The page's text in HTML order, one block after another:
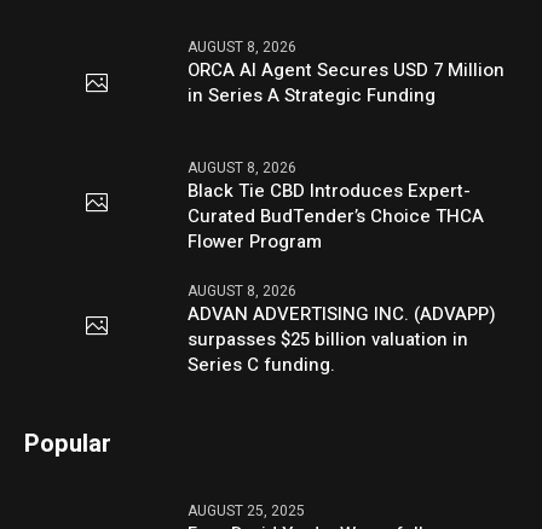
AUGUST 8, 2026
ORCA AI Agent Secures USD 7 Million
in Series A Strategic Funding
AUGUST 8, 2026
Black Tie CBD Introduces Expert-
Curated BudTender’s Choice THCA
Flower Program
AUGUST 8, 2026
ADVAN ADVERTISING INC. (ADVAPP)
surpasses $25 billion valuation in
Series C funding.
Popular
AUGUST 25, 2025